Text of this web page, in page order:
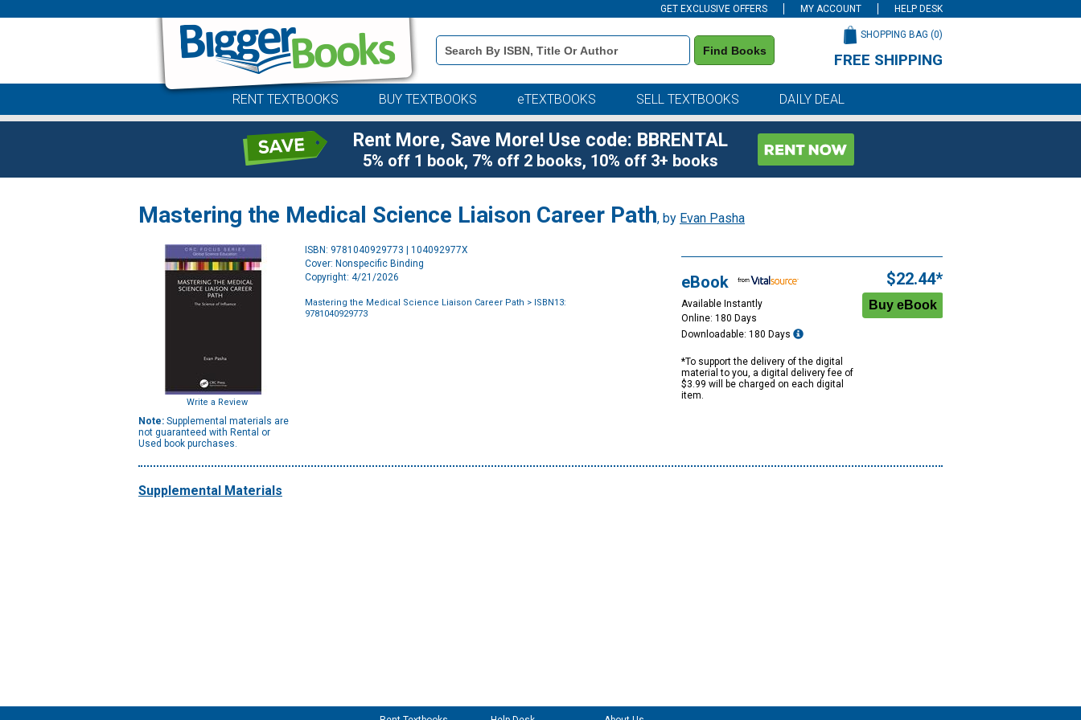
GET EXCLUSIVE OFFERS MY ACCOUNT HELP DESK
Book
Details
Search
Find Books
SHOPPING BAG (0)
FREE SHIPPING
RENT TEXTBOOKS BUY TEXTBOOKS eTEXTBOOKS SELL TEXTBOOKS DAILY DEAL
Rent More, Save More! Use code: BBRENTAL
5% off 1 book, 7% off 2 books, 10% off 3+ books
Mastering the Medical Science Liaison Career Path, by Evan Pasha
Write a Review
Note: Supplemental materials are
not guaranteed with Rental or
Used book purchases.
ISBN: 9781040929773 | 104092977X
Cover: Nonspecific Binding
Copyright: 4/21/2026
Mastering the Medical Science Liaison Career Path > ISBN13:
9781040929773
eBook
Available Instantly
Online: 180 Days
Downloadable: 180 Days
*To support the delivery of the digital
material to you, a digital delivery fee of
$3.99 will be charged on each digital
item.
$22.44*
Supplemental Materials